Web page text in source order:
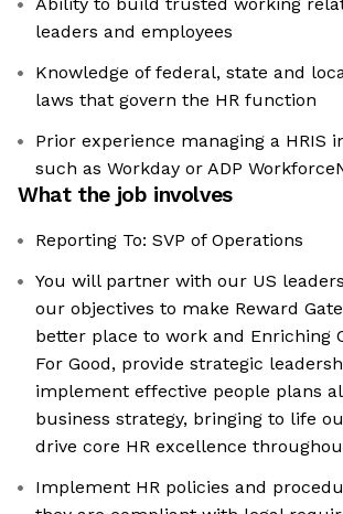
leaders and employees
Knowledge of federal, state and
laws that govern the HR function
Prior experience managing a HRIS
such as Workday or ADP
What the job involves
Reporting To: SVP of Operations
You will partner with our US
our objectives to make Reward
better place to work and Enriching
For Good, provide strategic
implement effective people plans
business strategy, bringing to life
drive core HR excellence
Implement HR policies and